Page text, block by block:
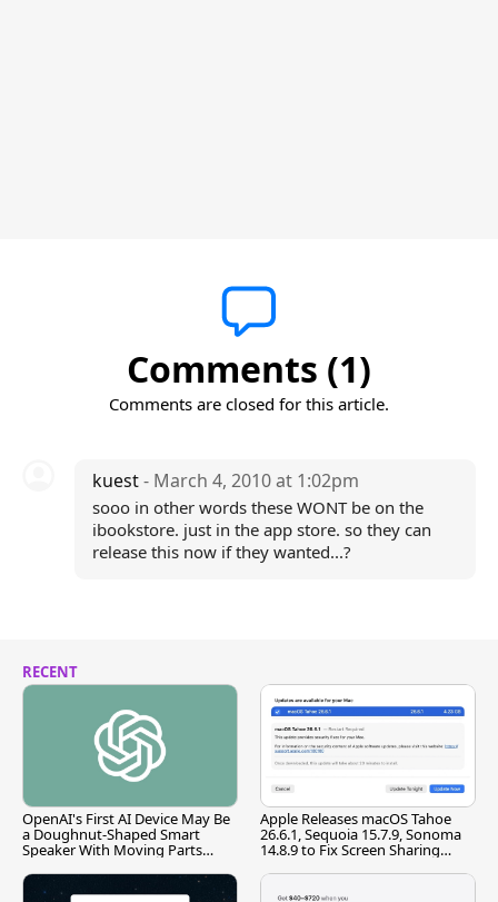
Comments (1)
Comments are closed for this article.
kuest- March 4, 2010 at 1:02pm
sooo in other words these WONT be on the
ibookstore. just in the app store. so they can
release this now if they wanted...?
RECENT
OpenAI's First AI Device May Be
a Doughnut-Shaped Smart
Speaker With Moving Parts
Apple Releases macOS Tahoe
26.6.1, Sequoia 15.7.9, Sonoma
14.8.9 to Fix Screen Sharing